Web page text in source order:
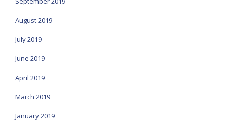
August 2019
July 2019
June 2019
April 2019
March 2019
January 2019